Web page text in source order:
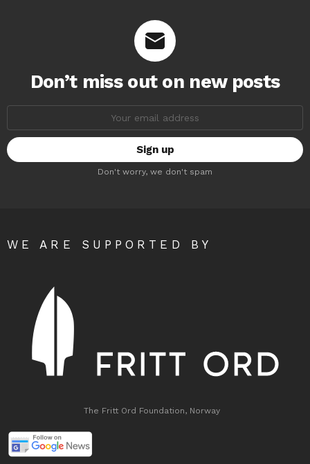
Don’t miss out on new posts
Don't worry, we don't spam
WE ARE SUPPORTED BY
The Fritt Ord Foundation, Norway